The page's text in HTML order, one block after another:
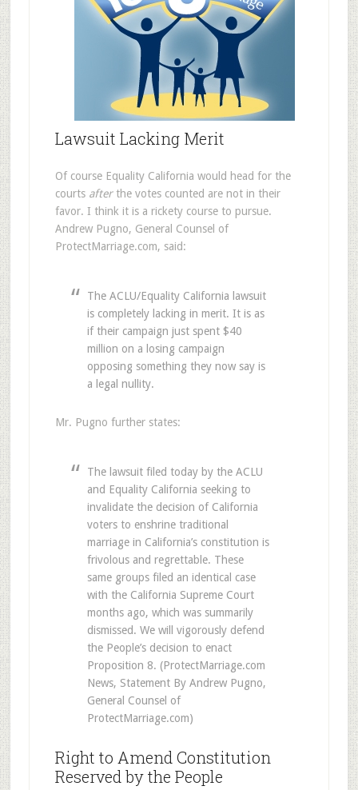
Lawsuit Lacking Merit
Of course Equality California would head for the
courts afterthe votes counted are not in their
favor. I think it is a rickety course to pursue.
Andrew Pugno, General Counsel of
ProtectMarriage.com, said:
The ACLU/Equality California lawsuit
is completely lacking in merit. It is as
if their campaign just spent $40
million on a losing campaign
opposing something they now say is
a legal nullity.
Mr. Pugno further states:
The lawsuit filed today by the ACLU
and Equality California seeking to
invalidate the decision of California
voters to enshrine traditional
marriage in California’s constitution is
frivolous and regrettable. These
same groups filed an identical case
with the California Supreme Court
months ago, which was summarily
dismissed. We will vigorously defend
the People’s decision to enact
Proposition 8. (ProtectMarriage.com
News, Statement By Andrew Pugno,
General Counsel of
ProtectMarriage.com)
Right to Amend Constitution
Reserved by the People